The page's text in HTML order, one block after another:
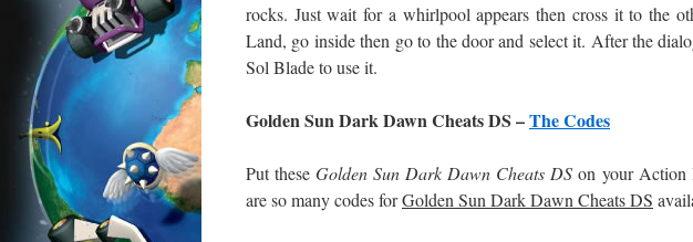
rocks. Just wait for a whirlpool appears then cross it to the
Land, go inside then go to the door and select it. After the
Sol Blade to use it.
Golden Sun Dark Dawn Cheats DS –The Codes
Put theseGolden Sun Dark Dawn Cheats DS on your Action
are so many codes forGolden Sun Dark Dawn Cheats DS